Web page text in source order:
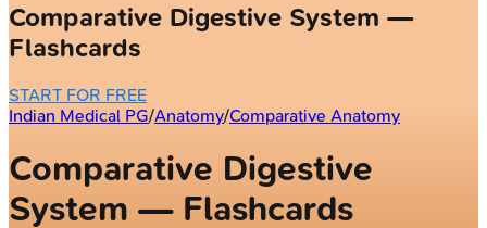
Comparative Digestive System —
Flashcards
START FOR FREE
Indian Medical PG/Anatomy/Comparative Anatomy
Comparative Digestive
System — Flashcards